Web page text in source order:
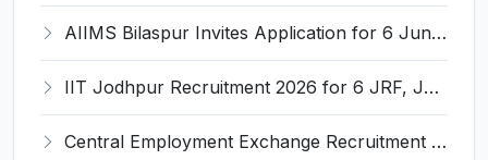
AIIMS Bilaspur Invites Application for 6 Junior Resident Recruitment 2026
IIT Jodhpur Recruitment 2026 for 6 JRF, Junior Counselor, Project Assistant, Post-Doctoral Research Fellow and Project Associate-I – Apply Online @ erponline.iitj.ac.in
Central Employment Exchange Recruitment 2026 for 2 Technician (Electronics) and Navigational Assistant Grade-III – Apply Offline @ dgll.nic.in